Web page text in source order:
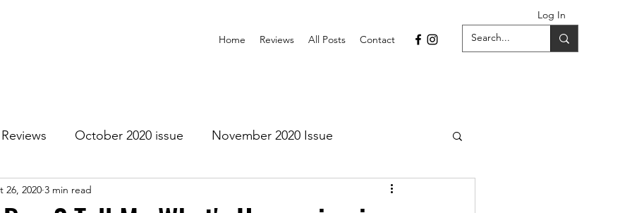
Log In
Home Reviews All Posts Contact
Reviews October 2020 issue November 2020 Issue
2021 Issue
26, 2020 3 min read